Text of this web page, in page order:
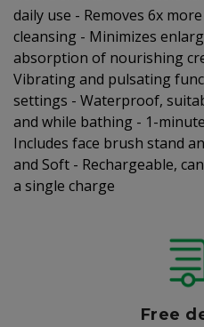
daily use - Removes 6x
cleansing - Minimizes
absorption of nourishing
Vibrating and pulsating
settings - Waterproof,
and while bathing - 1-
Includes face brush stand
and Soft - Rechargeable,
a single charge
Free